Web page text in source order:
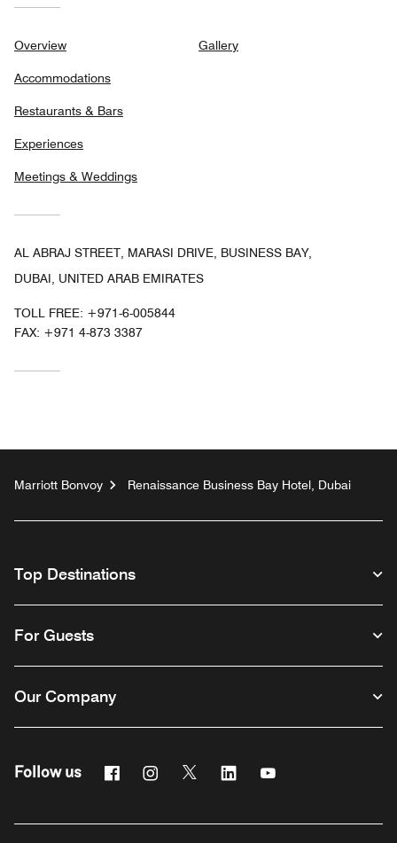
Overview
Accommodations
Restaurants & Bars
Experiences
Meetings & Weddings
Gallery
AL ABRAJ STREET, MARASI DRIVE, BUSINESS BAY,
DUBAI, UNITED ARAB EMIRATES
TOLL FREE: +971-6-005844
FAX: +971 4-873 3387
Marriott Bonvoy Renaissance Business Bay Hotel, Dubai
Top Destinations
For Guests
Our Company
Follow us FacebookInstagram
Twitter Linkedin